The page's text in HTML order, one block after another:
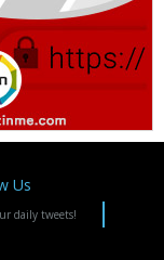
Us
daily tweets!